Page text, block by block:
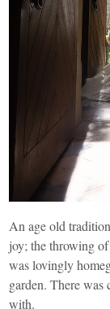
An age old
joy; the throwing
was lovingly
garden. There
with.